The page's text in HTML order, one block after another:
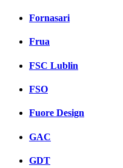
Fornasari
Frua
FSC Lublin
FSO
Fuore Design
GAC
GDT